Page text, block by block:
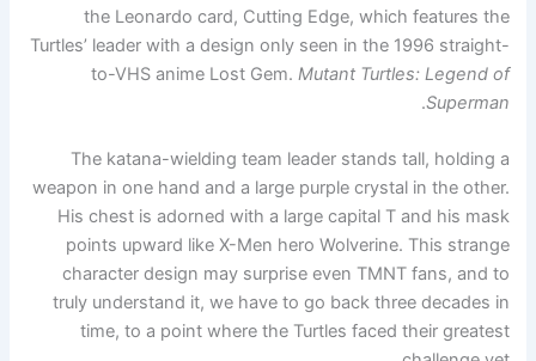
the Leonardo card, Cutting Edge, which features the
Turtles’ leader with a design only seen in the 1996 straight-
to-VHS anime Lost Gem. Mutant Turtles: Legend of
Superman
.
The katana-wielding team leader stands tall, holding a
weapon in one hand and a large purple crystal in the other.
His chest is adorned with a large capital T and his mask
points upward like X-Men hero Wolverine. This strange
character design may surprise even TMNT fans, and to
truly understand it, we have to go back three decades in
time, to a point where the Turtles faced their greatest